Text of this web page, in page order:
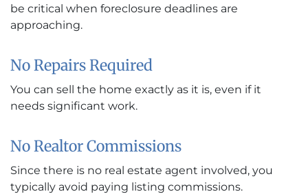
be critical when foreclosure deadlines are
approaching.
No Repairs Required
You can sell the home exactly as it is, even if it
needs significant work.
No Realtor Commissions
Since there is no real estate agent involved, you
typically avoid paying listing commissions.